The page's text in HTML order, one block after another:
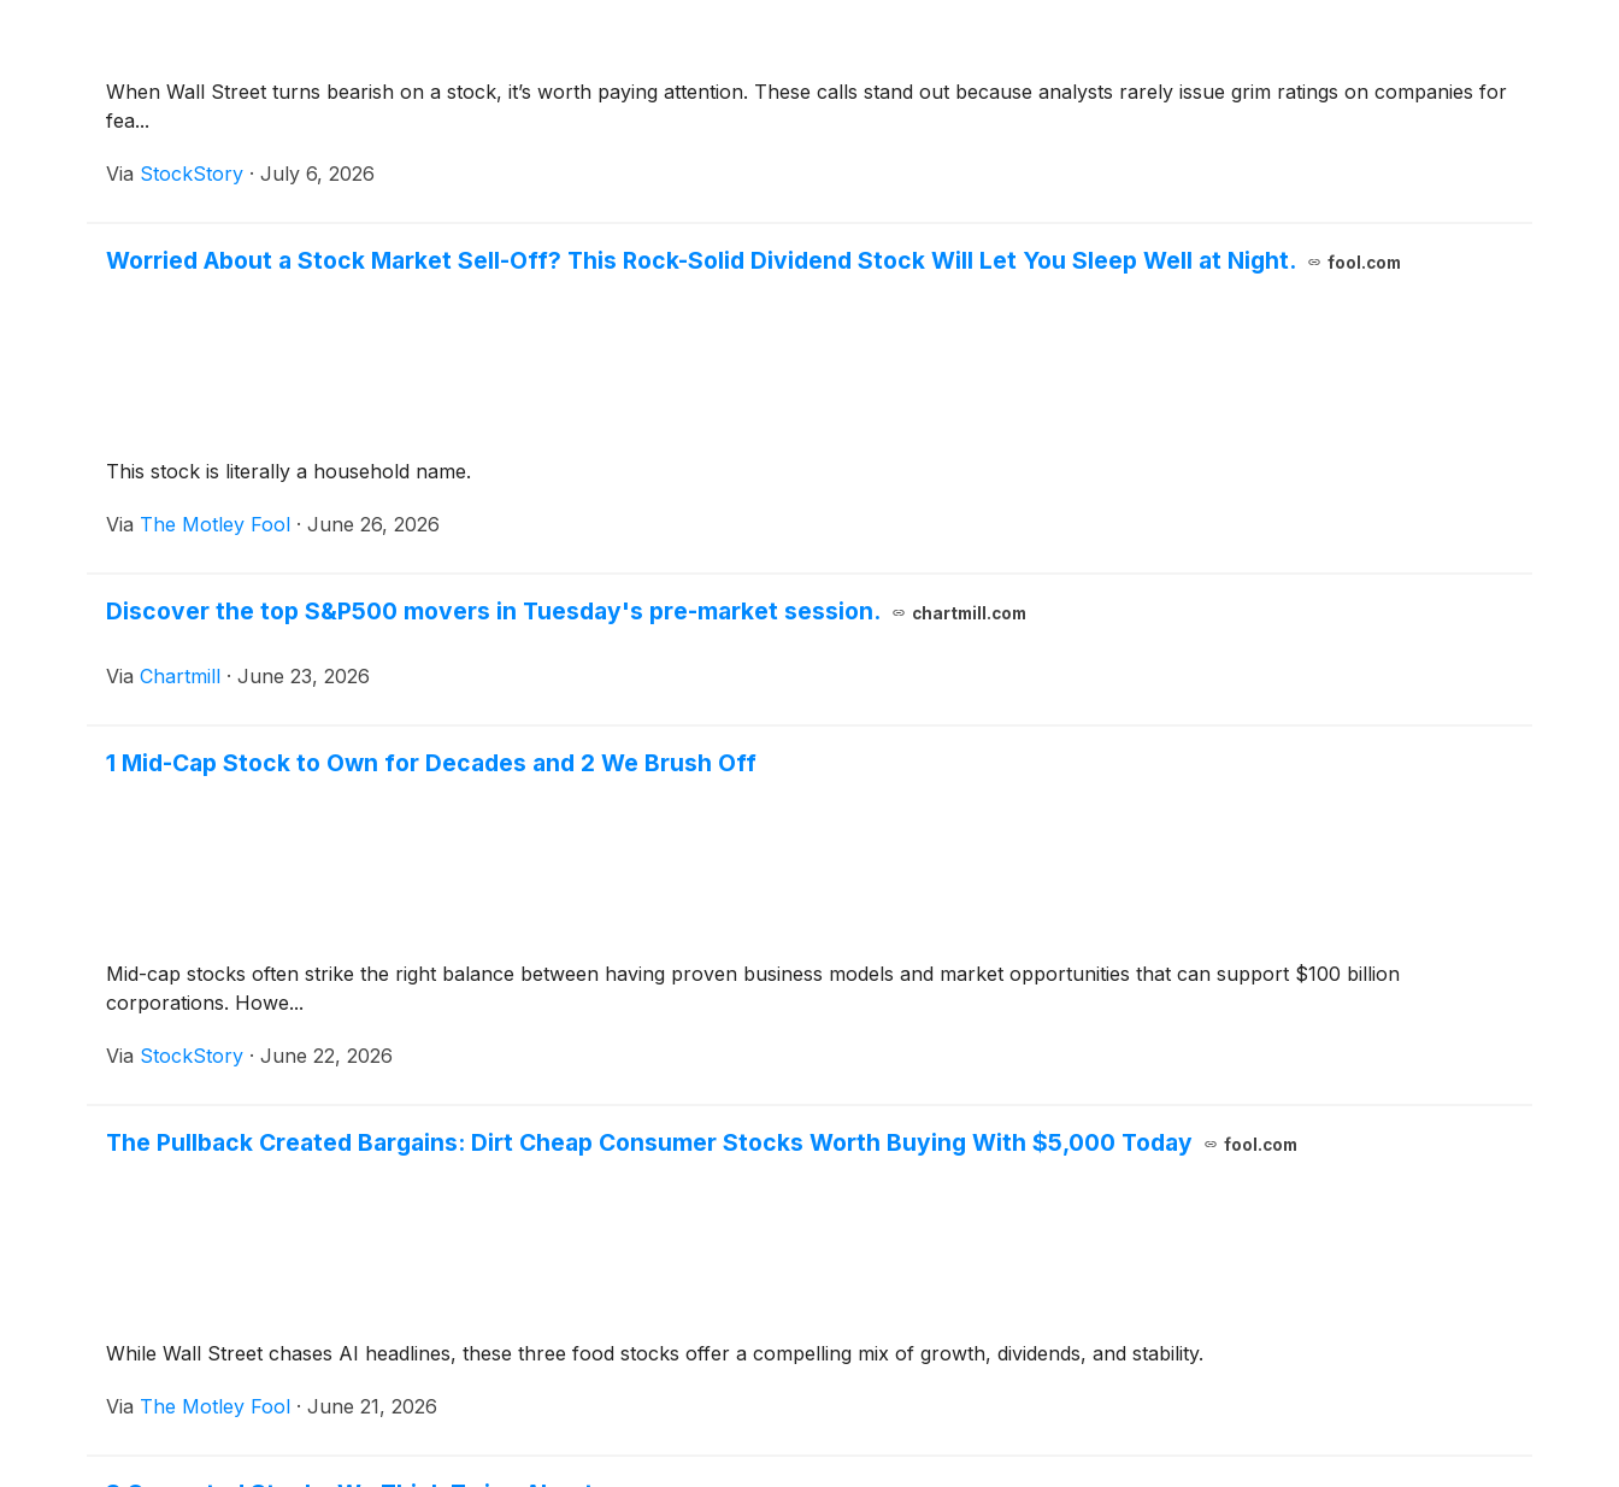
When Wall Street turns bearish on a stock, it’s worth paying attention. These calls stand out because analysts rarely issue grim ratings on companies for
fea...
Via StockStory · July 6, 2026
Worried About a Stock Market Sell-Off? This Rock-Solid Dividend Stock Will Let You Sleep Well at Night. fool.com
This stock is literally a household name.
Via The Motley Fool · June 26, 2026
Discover the top S&P500 movers in Tuesday's pre-market session. chartmill.com
Via Chartmill · June 23, 2026
1 Mid-Cap Stock to Own for Decades and 2 We Brush Off
Mid-cap stocks often strike the right balance between having proven business models and market opportunities that can support $100 billion
corporations. Howe...
Via StockStory · June 22, 2026
The Pullback Created Bargains: Dirt Cheap Consumer Stocks Worth Buying With $5,000 Today fool.com
While Wall Street chases AI headlines, these three food stocks offer a compelling mix of growth, dividends, and stability.
Via The Motley Fool · June 21, 2026